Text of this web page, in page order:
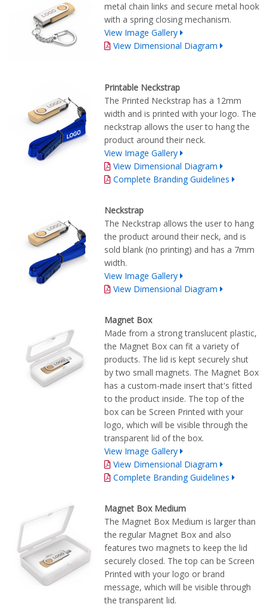
metal chain links and secure metal hook
with a spring closing mechanism.
View Image Gallery
View Dimensional Diagram
Printable Neckstrap
The Printed Neckstrap has a 12mm
width and is printed with your logo. The
neckstrap allows the user to hang the
product around their neck.
View Image Gallery
View Dimensional Diagram
Complete Branding Guidelines
Neckstrap
The Neckstrap allows the user to hang
the product around their neck, and is
sold blank (no printing) and has a 7mm
width.
View Image Gallery
View Dimensional Diagram
Magnet Box
Made from a strong translucent plastic,
the Magnet Box can fit a variety of
products. The lid is kept securely shut
by two small magnets. The Magnet Box
has a custom-made insert that's fitted
to the product inside. The top of the
box can be Screen Printed with your
logo, which will be visible through the
transparent lid of the box.
View Image Gallery
View Dimensional Diagram
Complete Branding Guidelines
Magnet Box Medium
The Magnet Box Medium is larger than
the regular Magnet Box and also
features two magnets to keep the lid
securely closed. The top can be Screen
Printed with your logo or brand
message, which will be visible through
the transparent lid.